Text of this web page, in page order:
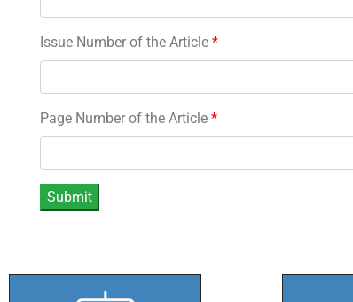
Issue Number of the Article *
Page Number of the Article *